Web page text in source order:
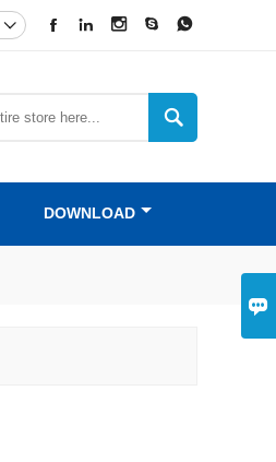

    


DOWNLOAD